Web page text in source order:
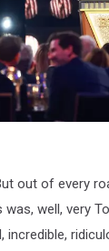
out of every
well, very
incredible,